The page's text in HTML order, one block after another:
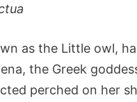
as the Little owl,
the Greek
perched on her